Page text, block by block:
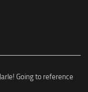
Going to reference